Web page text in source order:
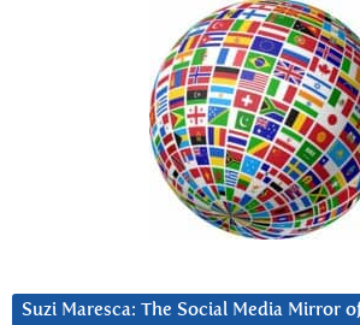
Suzi Maresca: The Social Media Mirror